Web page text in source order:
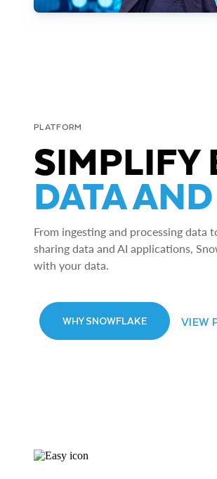
PLATFORM
SIMPLIFY
DATA
From ingesting and processing data
sharing data and AI applications,
with your data.
WHY SNOWFLAKE VIEW